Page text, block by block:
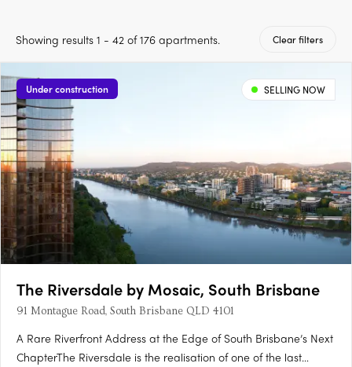
Showing results 1 - 42 of 176 apartments. Clear filters
Under construction SELLING NOW
The Riversdale by Mosaic, South Brisbane
91 Montague Road, South Brisbane QLD 4101
A Rare Riverfront Address at the Edge of South Brisbane’s Next
ChapterThe Riversdale is the realisation of one of the last